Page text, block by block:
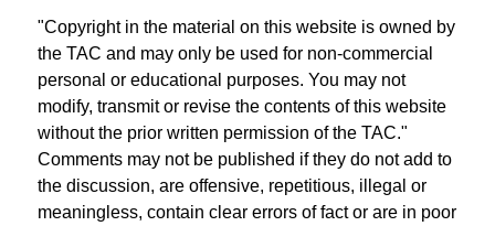
"Copyright in the material on this website is owned by
the TAC and may only be used for non-commercial
personal or educational purposes. You may not
modify, transmit or revise the contents of this website
without the prior written permission of the TAC."
Comments may not be published if they do not add to
the discussion, are offensive, repetitious, illegal or
meaningless, contain clear errors of fact or are in poor